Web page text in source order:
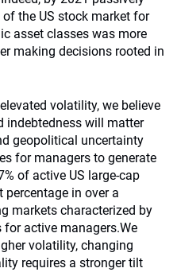
the US stock market for
asset classes was more
making decisions rooted in
volatility, we believe
indebtedness will matter
geopolitical uncertainty
for managers to generate
of active US large-cap
in over a
markets characterized by
active managers.We
volatility, changing
requires a stronger tilt